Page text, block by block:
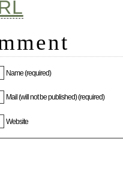
Name (required)
Mail (will not be published) (required)
Website